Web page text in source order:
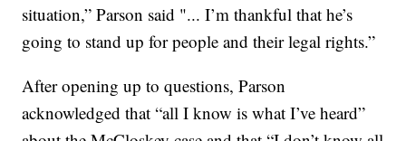
situation,” Parson said "... I’m thankful that he’s
going to stand up for people and their legal rights.”
After opening up to questions, Parson
acknowledged that “all I know is what I’ve heard”